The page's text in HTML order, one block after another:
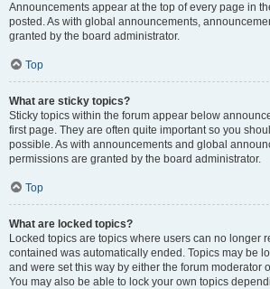
Announcements appear at the top of every page in
posted. As with global announcements,
granted by the board administrator.
Top
What are sticky topics?
Sticky topics within the forum appear below
first page. They are often quite important so you
possible. As with announcements and global
permissions are granted by the board administrator.
Top
What are locked topics?
Locked topics are topics where users can no longer
contained was automatically ended. Topics may be
and were set this way by either the forum moderator
You may also be able to lock your own topics